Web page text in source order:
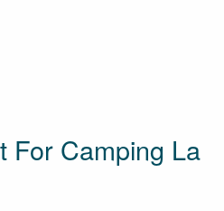
For Camping La